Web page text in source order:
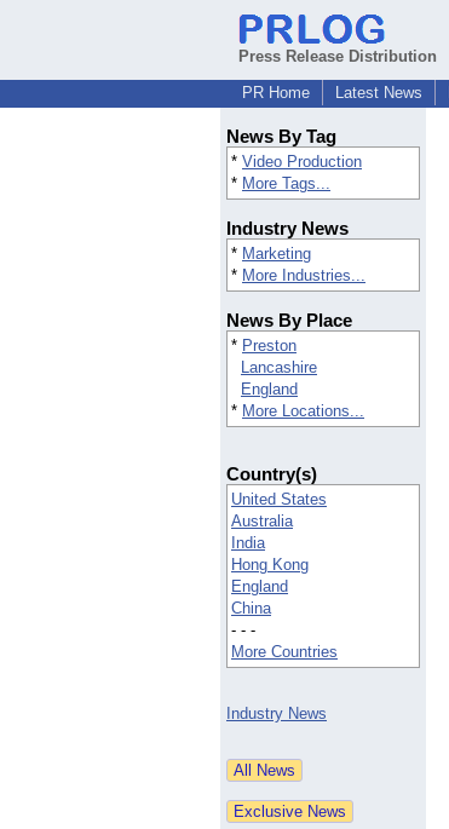
Press Release Distribution
PR Home
Latest News
News By Tag
* Video Production
* More Tags...
Industry News
* Marketing
* More Industries...
News By Place
* Preston
Lancashire
England
* More Locations...
Country(s)
United States
Australia
India
Hong Kong
England
China
- - -
More Countries
Industry News